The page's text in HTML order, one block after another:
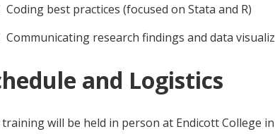
Coding best practices (focused on Stata and R)
Communicating research findings and data
and Logistics
will be held in person at Endicott College